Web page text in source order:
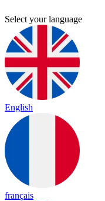
Select your language
English
français